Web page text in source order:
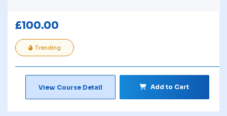
£100.00
Trending
View Course Detail Add to Cart